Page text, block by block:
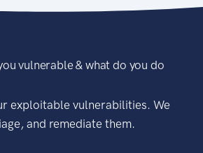
vulnerable & what do you do
exploitable vulnerabilities. We
and remediate them.